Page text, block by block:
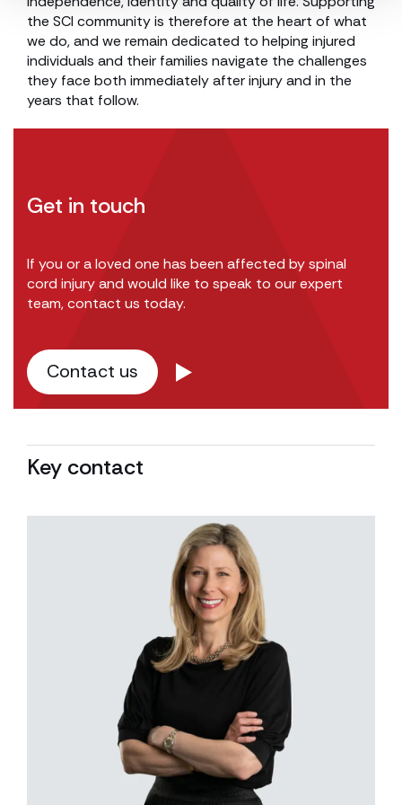
the SCI community is therefore at the heart of what
we do, and we remain dedicated to helping injured
individuals and their families navigate the challenges
they face both immediately after injury and in the
years that follow.
Get in touch
If you or a loved one has been affected by spinal
cord injury and would like to speak to our expert
team, contact us today.
Contact us
Key contact